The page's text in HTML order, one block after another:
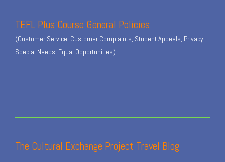
TEFL Plus Course General Policies
(Customer Service, Customer Complaints, Student Appeals, Privacy,
Special Needs, Equal Opportunities)
The Cultural Exchange Project Travel Blog